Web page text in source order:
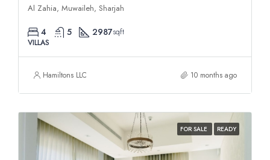
Al Zahia, Muwaileh, Sharjah
4 5 2987sqft
VILLAS
Hamiltons LLC 10 months ago
FOR SALE READY